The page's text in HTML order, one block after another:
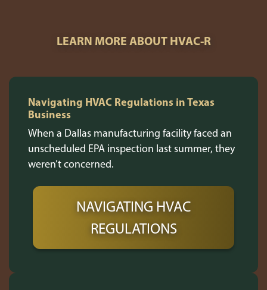
LEARN MORE ABOUT HVAC-R
Navigating HVAC Regulations in Texas
Business
When a Dallas manufacturing facility faced an
unscheduled EPA inspection last summer, they
weren’t concerned.
NAVIGATING HVAC
REGULATIONS